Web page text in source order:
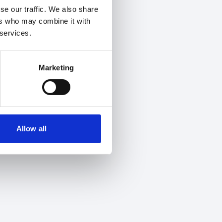
our traffic. We also share
who may combine it with
Marketing
Allow all